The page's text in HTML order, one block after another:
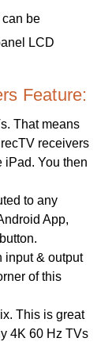
be
LCD
Feature:
That means
receivers
iPad. You then
to any
App,
input & output
of this
This is great
4K 60 Hz TVs